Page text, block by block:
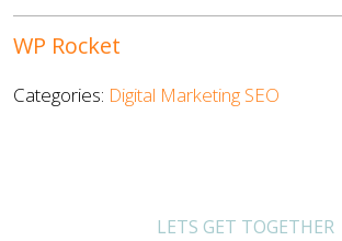
WP Rocket
Categories: Digital Marketing SEO
LETS GET TOGETHER